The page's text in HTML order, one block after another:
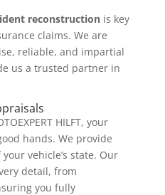
reconstructionis key
claims. We are
reliable, and impartial
us a trusted partner in
HILFT, your
hands. We provide
vehicle’s state. Our
detail, from
you fully